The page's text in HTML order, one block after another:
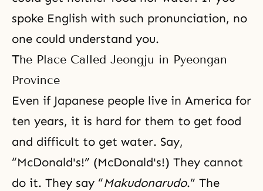
spoke English with such pronunciation, no
one could understand you.
The Place Called Jeongju in Pyeongan
Province
Even if Japanese people live in America for
ten years, it is hard for them to get food
and difficult to get water. Say,
“McDonald's!” (McDonald's!) They cannot
do it. They say “Makudonarudo.” The